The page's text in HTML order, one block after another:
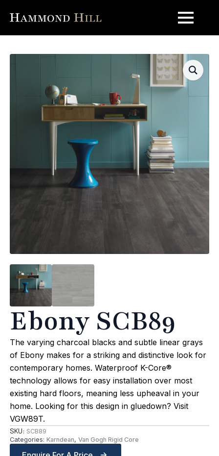
Ebony SCB89
The varying charcoal blacks and subtle linear grays
of Ebony makes for a striking and distinctive look for
contemporary homes. Waterproof K-Core®
technology allows for easy installation over most
existing hard floors, meaning less upheaval in your
home. Looking for this design in gluedown? Visit
VGW89T.
SKU: SCB89
Categories: Karndean, Van Gogh Rigid Core